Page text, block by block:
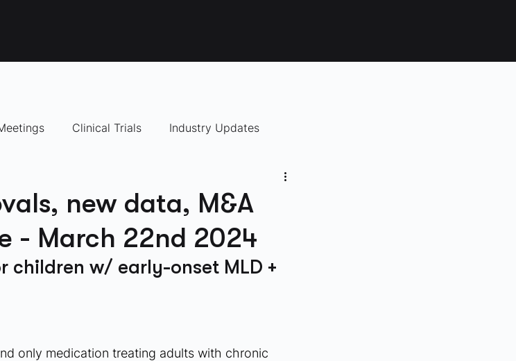
Clinical Trials Industry Updates
new data, M&A
- March 22nd 2024
children w/ early-onset MLD +
only medication treating adults with chronic